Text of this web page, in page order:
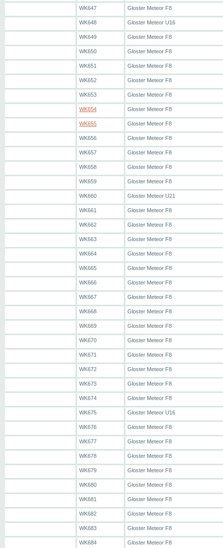
WK647 Gloster Meteor F8
WK648 Gloster Meteor U16
WK649 Gloster Meteor F8
WK650 Gloster Meteor F8
WK651 Gloster Meteor F8
WK652 Gloster Meteor F8
WK653 Gloster Meteor F8
WK654 Gloster Meteor F8
WK655 Gloster Meteor F8
WK656 Gloster Meteor F8
WK657 Gloster Meteor F8
WK658 Gloster Meteor F8
WK659 Gloster Meteor F8
WK660 Gloster Meteor U21
WK661 Gloster Meteor F8
WK662 Gloster Meteor F8
WK663 Gloster Meteor F8
WK664 Gloster Meteor F8
WK665 Gloster Meteor F8
WK666 Gloster Meteor F8
WK667 Gloster Meteor F8
WK668 Gloster Meteor F8
WK669 Gloster Meteor F8
WK670 Gloster Meteor F8
WK671 Gloster Meteor F8
WK672 Gloster Meteor F8
WK673 Gloster Meteor F8
WK674 Gloster Meteor F8
WK675 Gloster Meteor U16
WK676 Gloster Meteor F8
WK677 Gloster Meteor F8
WK678 Gloster Meteor F8
WK679 Gloster Meteor F8
WK680 Gloster Meteor F8
WK681 Gloster Meteor F8
WK682 Gloster Meteor F8
WK683 Gloster Meteor F8
WK684 Gloster Meteor F8